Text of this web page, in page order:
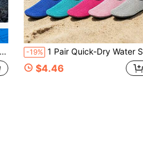
-19% 1 Pair Quick-Dry Water Shoes, Unisex Beach Water Shoes, Thick Sole Beach Socks, Outdoor Sports Water Shoes, Black, Non-Slip, Lightweight, Comfortable, Easy To Wear, Suitable For Yoga, Vacation, Fast Drying, Barefoot Friendly, Outdoor Leisure Soft Sole Shoes, Beach Accessories, Pool Buoyancy Supplies
$4.46